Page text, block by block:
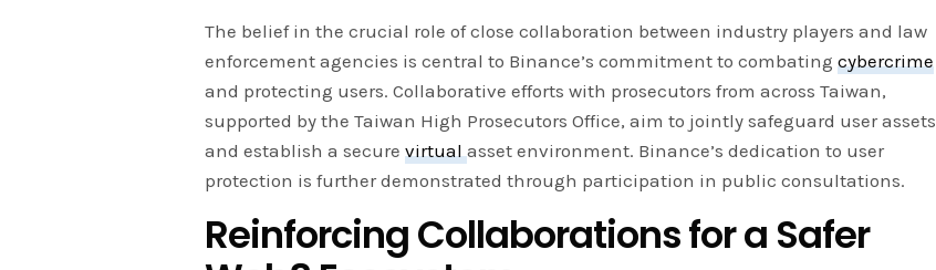
The belief in the crucial role of close collaboration between industry players and law
enforcement agencies is central to Binance’s commitment to combatingcybercrime
and protecting users. Collaborative efforts with prosecutors from across Taiwan,
supported by the Taiwan High Prosecutors Office, aim to jointly safeguard user assets
and establish a securevirtualasset environment. Binance’s dedication to user
protection is further demonstrated through participation in public consultations.
Reinforcing Collaborations for a Safer